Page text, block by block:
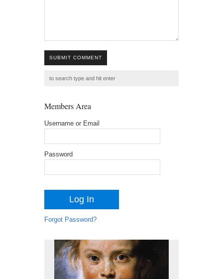
SUBMIT COMMENT
Members Area
Username or Email
Password
Forgot Password?